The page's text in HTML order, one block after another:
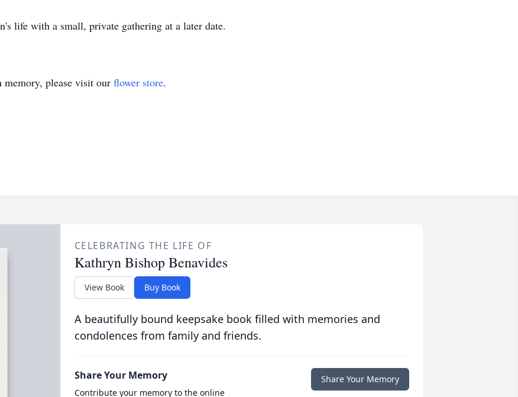
life with a small, private gathering at a later date.
memory, please visit our flower store.
CELEBRATING THE LIFE OF
Kathryn Bishop Benavides
View Book Buy Book
A beautifully bound keepsake book filled with memories and
condolences from family and friends.
Share Your Memory
Contribute your memory to the online
Share Your Memory